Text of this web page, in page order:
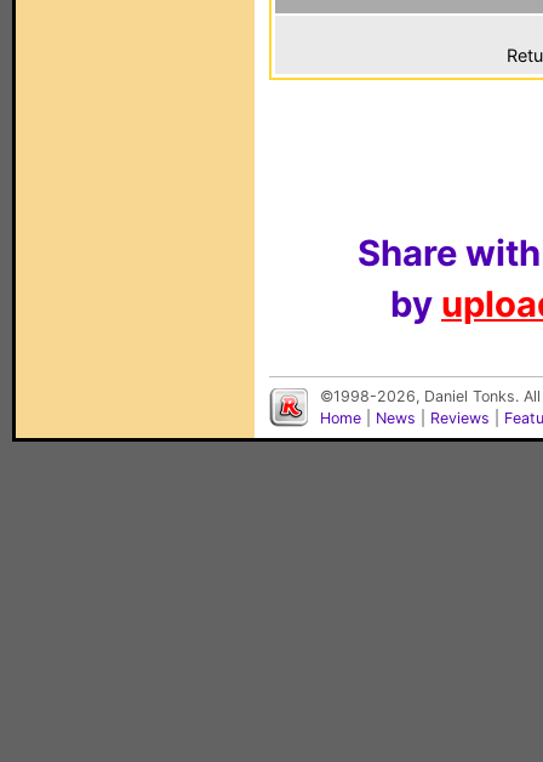
Share
by
©1998-2026, Daniel Tonks.
Home
News Reviews